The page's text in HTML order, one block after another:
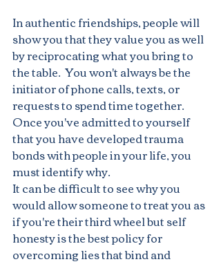
In authentic friendships, people will
show you that they value you as well
by reciprocating what you bring to
the table.  You won't always be the
initiator of phone calls, texts, or
requests to spend time together.
Once you've admitted to yourself
that you have developed trauma
bonds with people in your life, you
must identify why.
It can be difficult to see why you
would allow someone to treat you as
if you're their third wheel but self
honesty is the best policy for
overcoming lies that bind and